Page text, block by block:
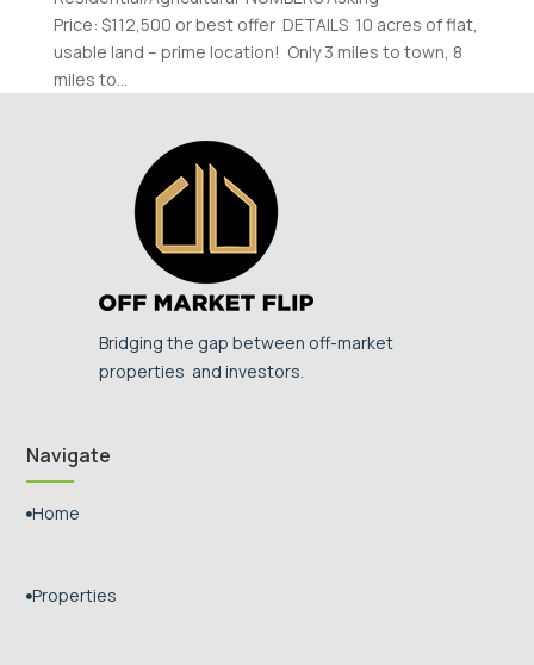
Price: $112,500 or best offer DETAILS 10 acres of flat,
usable land – prime location! Only 3 miles to town, 8
miles to...
Bridging the gap between off-market
properties and investors.
Navigate
Home
Properties